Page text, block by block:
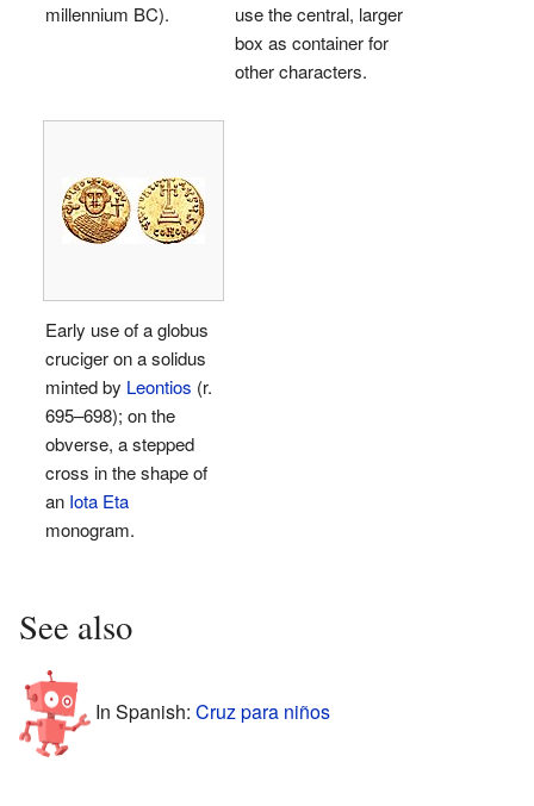
millennium BC).
use the central, larger
box as container for
other characters.
Early use of a globus
cruciger on a solidus
minted by Leontios (r.
695–698); on the
obverse, a stepped
cross in the shape of
an Iota Eta
monogram.
See also
In Spanish: Cruz para niños